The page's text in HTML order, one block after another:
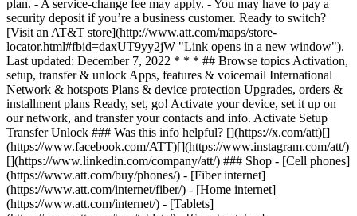
plan. - A service-change fee may apply. - You may have to pay a
security deposit if you’re a business customer. Ready to switch?
[Visit an AT&T store](http://www.att.com/maps/store-
locator.html#fbid=daxUT9yy2jW "Link opens in a new window").
Last updated: December 7, 2022 * * * ## Browse topics Activation,
setup, transfer & unlock Apps, features & voicemail International
Network & hotspots Plans & device protection Upgrades, orders &
installment plans Ready, set, go! Activate your device, set it up on
our network, and transfer your contacts and info. Activate Setup
Transfer Unlock ### Was this info helpful? [](https://x.com/att)[]
(https://www.facebook.com/ATT)[](https://www.instagram.com/att/)
[](https://www.linkedin.com/company/att/) ### Shop - [Cell phones]
(https://www.att.com/buy/phones/) - [Fiber internet]
(https://www.att.com/internet/fiber/) - [Home internet]
(https://www.att.com/internet/) - [Tablets]